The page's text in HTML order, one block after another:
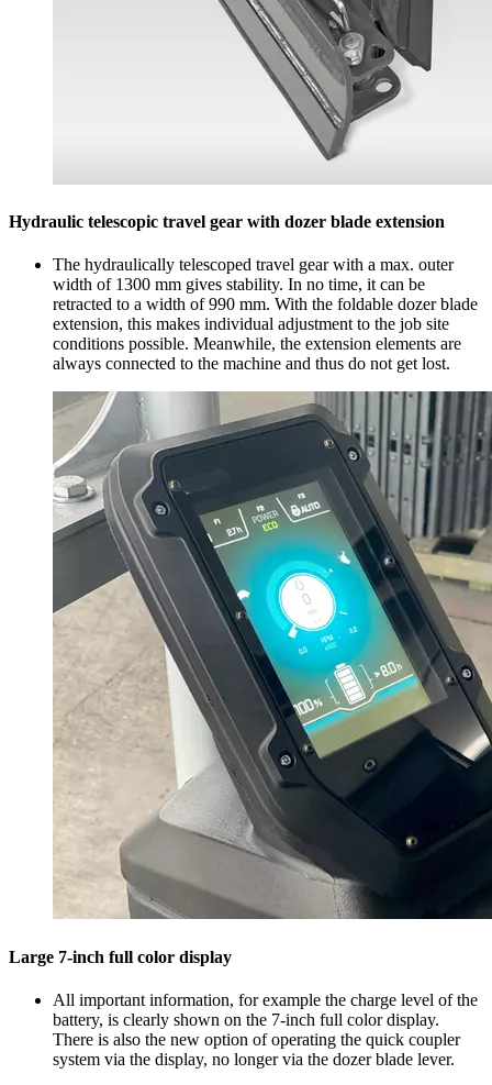
Hydraulic telescopic travel gear with dozer blade extension
The hydraulically telescoped travel gear with a max. outer
width of 1300 mm gives stability. In no time, it can be
retracted to a width of 990 mm. With the foldable dozer blade
extension, this makes individual adjustment to the job site
conditions possible. Meanwhile, the extension elements are
always connected to the machine and thus do not get lost.
Large 7-inch full color display
All important information, for example the charge level of the
battery, is clearly shown on the 7-inch full color display.
There is also the new option of operating the quick coupler
system via the display, no longer via the dozer blade lever.